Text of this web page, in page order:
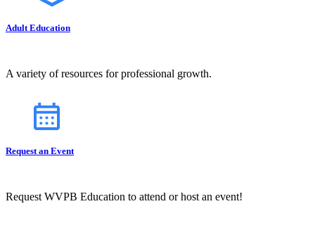
Adult Education
A variety of resources for professional growth.
Request an Event
Request WVPB Education to attend or host an event!